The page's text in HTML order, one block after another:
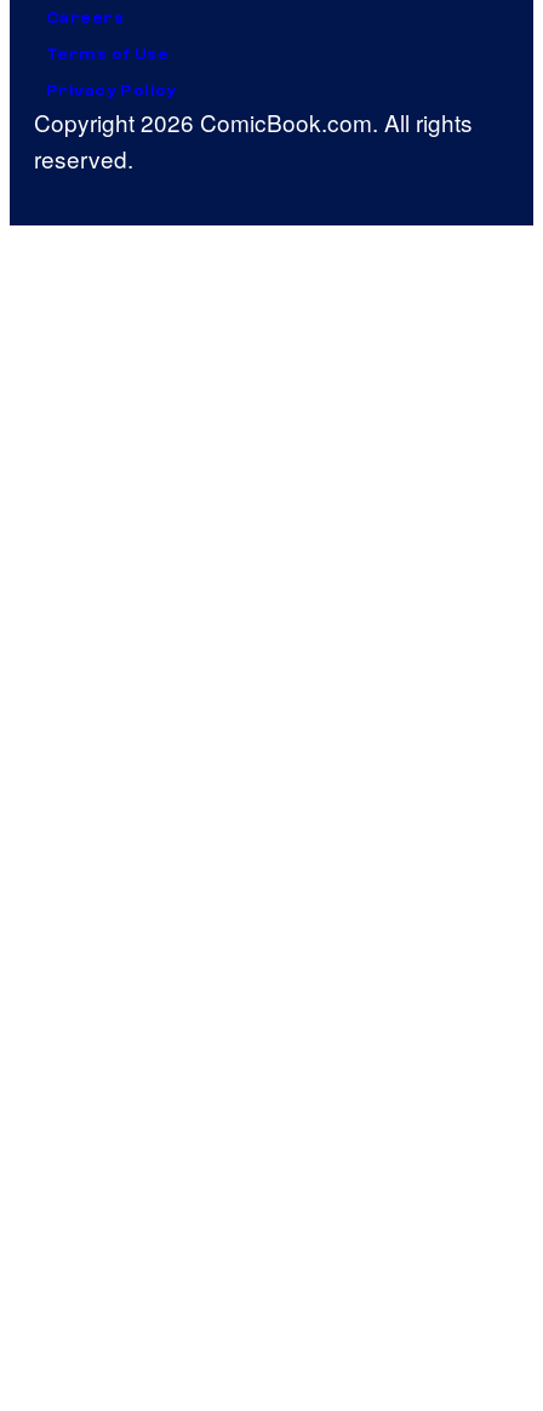
Careers
Terms of Use
Privacy Policy
Copyright 2026 ComicBook.com. All rights
reserved.